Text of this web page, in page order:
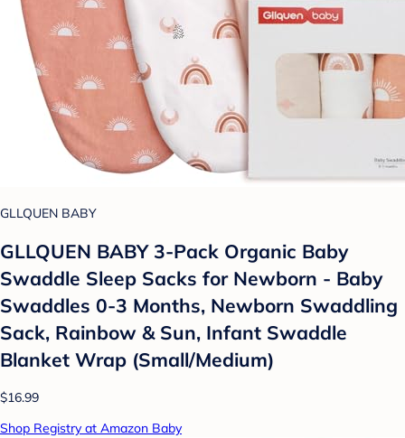
GLLQUEN BABY
GLLQUEN BABY 3-Pack Organic Baby
Swaddle Sleep Sacks for Newborn - Baby
Swaddles 0-3 Months, Newborn Swaddling
Sack, Rainbow & Sun, Infant Swaddle
Blanket Wrap (Small/Medium)
$16.99
Shop Registry at Amazon Baby